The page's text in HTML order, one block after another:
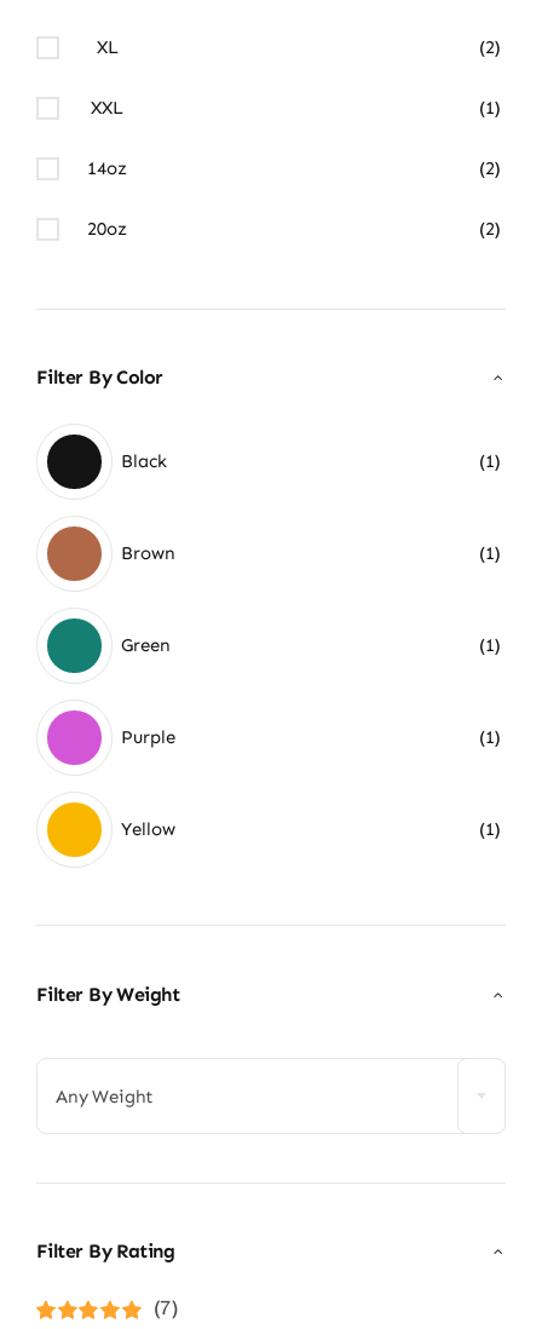
XL (2)
XXL (1)
14oz (2)
20oz (2)
Filter By Color
Black (1)
Brown (1)
Green (1)
Purple (1)
Yellow (1)
Filter By Weight
Any Weight
Filter By Rating
(7)